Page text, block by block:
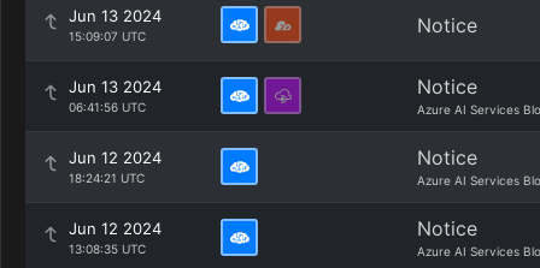
Jun 13 2024
15:09:07 UTC Notice
Jun 13 2024
06:41:56 UTC
Notice
Azure AI Services
Jun 12 2024
18:24:21 UTC
Notice
Azure AI Services
Jun 12 2024
13:08:35 UTC
Notice
Azure AI Services